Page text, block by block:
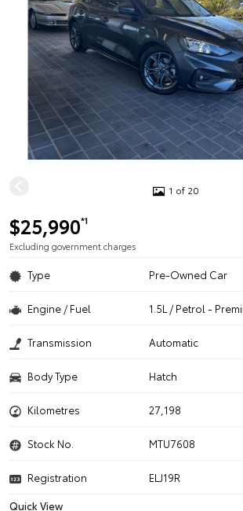
1 of 20
$25,990*1
Excluding government charges
Type Pre-Owned Car
Engine / Fuel 1.5L / Petrol -
Transmission Automatic
Body Type Hatch
Kilometres 27,198
Stock No. MTU7608
Registration
ELJ19R
Quick View